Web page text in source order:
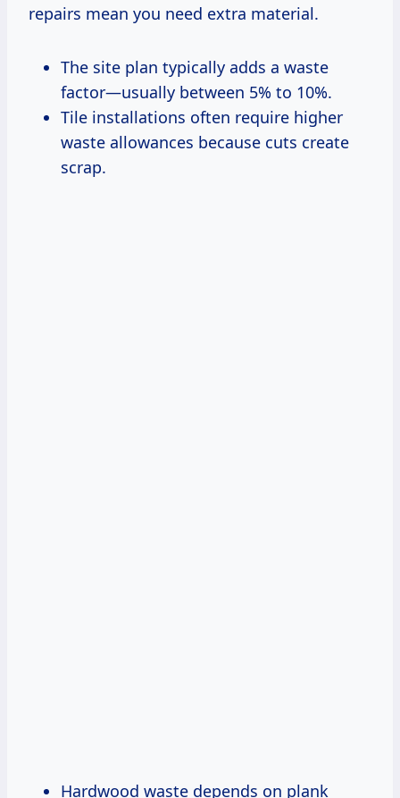
repairs mean you need extra material.
The site plan typically adds a waste
factor—usually between 5% to 10%.
Tile installations often require higher
waste allowances because cuts create
scrap.
Hardwood waste depends on plank